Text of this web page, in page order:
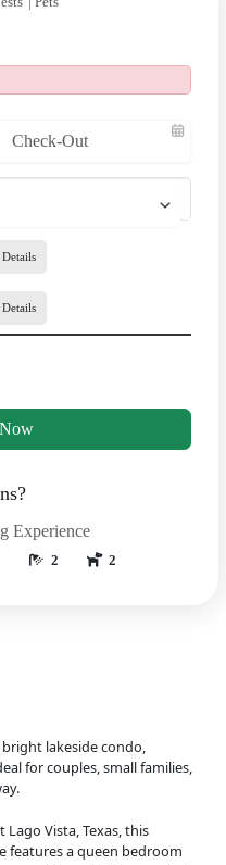
lakeside condo,
for couples, small families,
Vista, Texas, this
features a queen bedroom
Experience
2 2